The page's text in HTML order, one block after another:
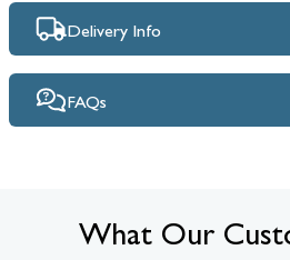
Delivery Info
FAQs
What Our